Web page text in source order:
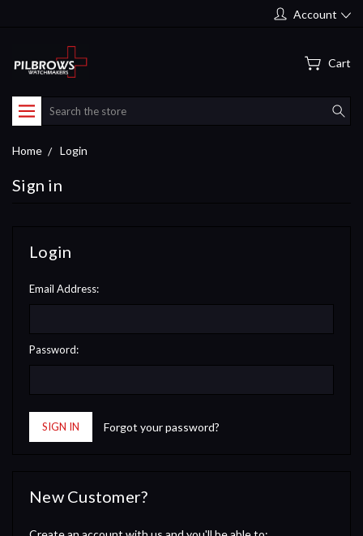
Account
Cart
Search
Home Login
Sign in
Login
Email Address:
Password:
Forgot your password?
New Customer?